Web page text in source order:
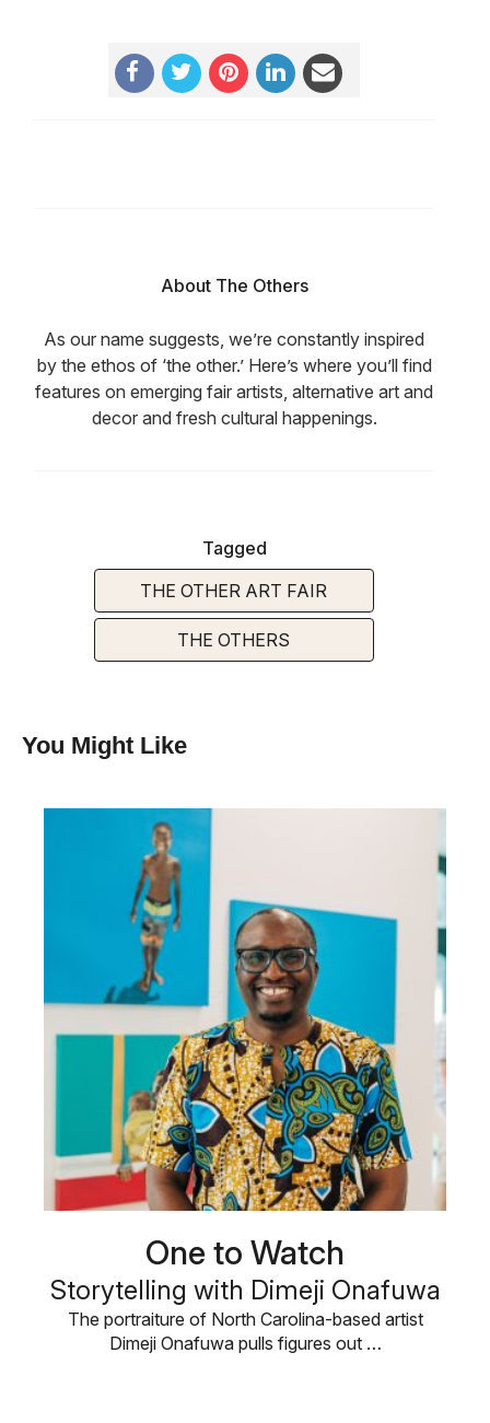
About The Others
As our name suggests, we’re constantly inspired
by the ethos of ‘the other.’ Here’s where you’ll find
features on emerging fair artists, alternative art and
decor and fresh cultural happenings.
Tagged
THE OTHER ART FAIR
THE OTHERS
You Might Like
One to Watch
Storytelling with Dimeji Onafuwa
The portraiture of North Carolina-based artist
Dimeji Onafuwa pulls figures out …